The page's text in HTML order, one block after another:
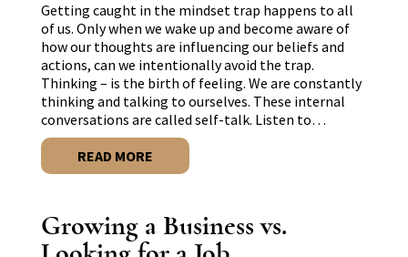
Getting caught in the mindset trap happens to all
of us. Only when we wake up and become aware of
how our thoughts are influencing our beliefs and
actions, can we intentionally avoid the trap.
Thinking – is the birth of feeling. We are constantly
thinking and talking to ourselves. These internal
conversations are called self-talk. Listen to…
READ MORE
Growing a Business vs.